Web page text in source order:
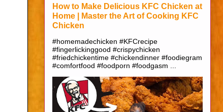
How to Make Delicious KFC Chicken at
Home | Master the Art of Cooking KFC
Chicken
#homemadechicken #KFCrecipe
#fingerlickinggood #crispychicken
#friedchickentime #chickendinner #foodiegram
#comfortfood #foodporn #foodgasm ...